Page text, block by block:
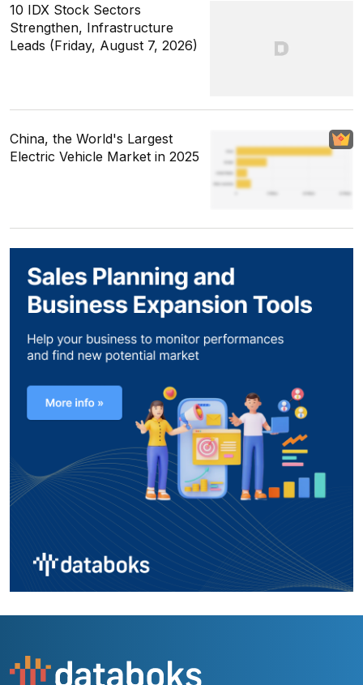
10 IDX Stock Sectors
Strengthen, Infrastructure
Leads (Friday, August 7, 2026)
China, the World's Largest
Electric Vehicle Market in 2025